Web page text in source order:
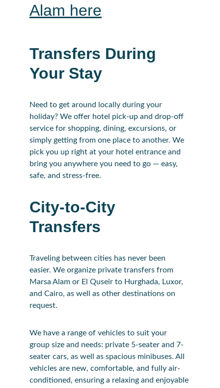
Transfers During
Your Stay
Need to get around locally during your
holiday? We offer hotel pick-up and drop-off
service for shopping, dining, excursions, or
simply getting from one place to another. We
pick you up right at your hotel entrance and
bring you anywhere you need to go — easy,
safe, and stress-free.
City-to-City
Transfers
Traveling between cities has never been
easier. We organize private transfers from
Marsa Alam or El Quseir to Hurghada, Luxor,
and Cairo, as well as other destinations on
request.
We have a range of vehicles to suit your
group size and needs: private 5-seater and 7-
seater cars, as well as spacious minibuses. All
vehicles are new, comfortable, and fully air-
conditioned, ensuring a relaxing and enjoyable
Alam here